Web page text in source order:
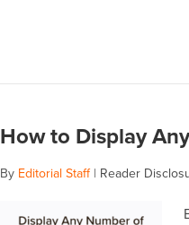
How to Display
By Editorial Staff| Reader